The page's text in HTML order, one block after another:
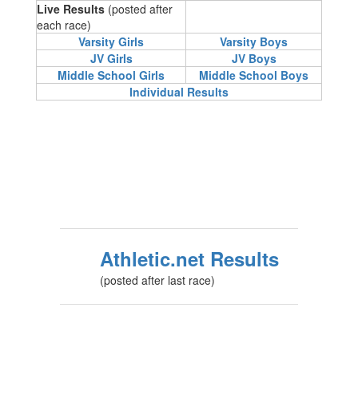
Live Results (posted after
each race)
Varsity Girls
Varsity Boys
JV Girls
JV Boys
Middle School Girls
Middle School Boys
Individual Results
Athletic.net Results
(posted after last race)